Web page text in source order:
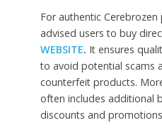
For authentic
advised users to buy
WEBSITE. It ensures
to avoid potential scams
counterfeit products.
often includes additional
discounts and